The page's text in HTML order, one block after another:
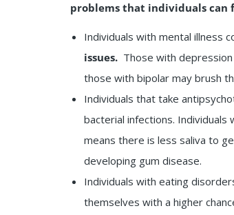
problems that individuals can
Individuals with mental illness
issues. Those with
those with bipolar may brush
Individuals that take
bacterial infections.
means there is less saliva to
developing gum disease.
Individuals with eating
themselves with a higher